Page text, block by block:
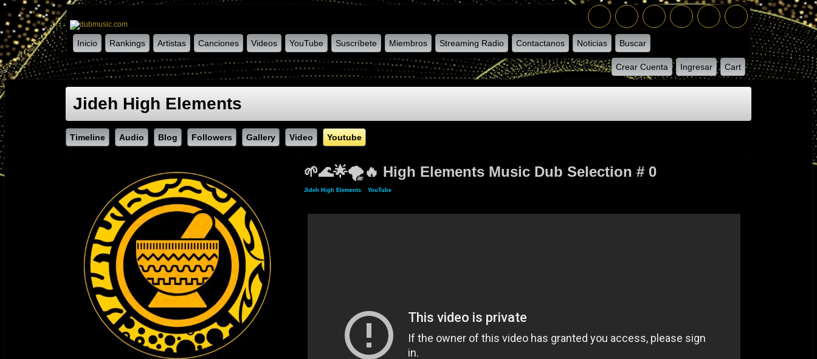
Inicio Rankings Artistas Canciones Videos YouTube Suscríbete Miembros Streaming Radio Contactanos Noticias Buscar
Crear Cuenta Ingresar Cart
-->
Jideh High Elements
Timeline Audio Blog Followers Gallery Video Youtube
🌱🌊🌟🌪️🔥 High Elements Music Dub Selection # 0
Jideh High Elements» YouTube» 🌱🌊🌟🌪️🔥 High Elements Music Dub Selection # 0